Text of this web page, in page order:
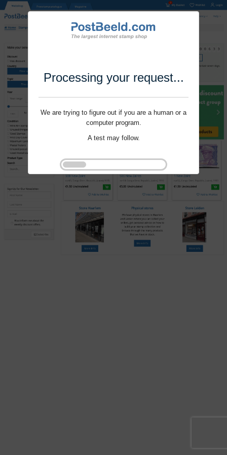
Processing your request...
We are trying to figure out if you are a human or a
computer program.
A test may follow.